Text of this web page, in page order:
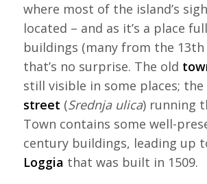
where most of the island’s
located – and as it’s a place
buildings (many from the 13th
that’s no surprise. The old
still visible in some places; the
street (Srednja ulica) running
Town contains some well-
century buildings, leading up
Loggia that was built in 1509.